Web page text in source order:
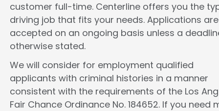
customer full-time. Centerline offers you the
driving job that fits your needs. Applications are
accepted on an ongoing basis unless a
otherwise stated.
We will consider for employment qualified
applicants with criminal histories in a manner
consistent with the requirements of the Los
Fair Chance Ordinance No. 184652. If you need